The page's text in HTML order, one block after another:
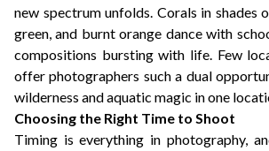
new spectrum unfolds. Corals in shades
green, and burnt orange dance with
compositions bursting with life. Few
offer photographers such a dual
wilderness and aquatic magic in one
Choosing the Right Time to Shoot
Timing is everything in photography,